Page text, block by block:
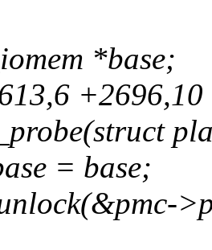
*base;
= base;